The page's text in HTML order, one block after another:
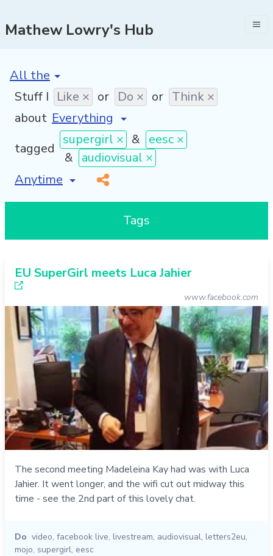
Mathew Lowry's Hub
[invalid name]
Stuff I Like × or Do × or Think ×
about
tagged
supergirl × & eesc ×
& audiovisual ×
[invalid name]
*
Tags
EU SuperGirl meets Luca Jahier
www.facebook.com
The second meeting Madeleina Kay had was with Luca
Jahier. It went longer, and the wifi cut out midway this
time - see the 2nd part of this lovely chat.
Do video, facebook live, livestream, audiovisual, letters2eu,
mojo, supergirl, eesc